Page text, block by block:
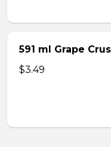
591 ml Grape
$3.49